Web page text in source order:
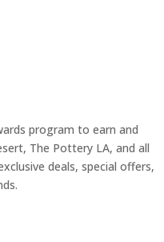
program to earn and
The Pottery LA, and all
deals, special offers,